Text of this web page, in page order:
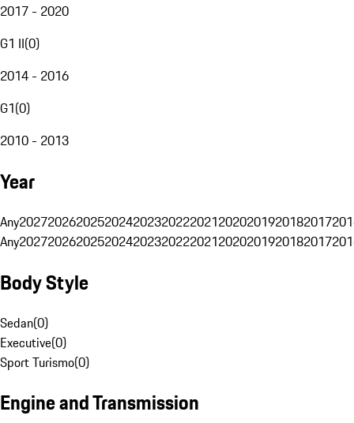
2017 - 2020
G1 II(0)
2014 - 2016
G1(0)
2010 - 2013
Year
Any20272026202520242023202220212020201920182017
Any20272026202520242023202220212020201920182017
Body Style
Sedan(0)
Executive(0)
Sport Turismo(0)
Engine and Transmission